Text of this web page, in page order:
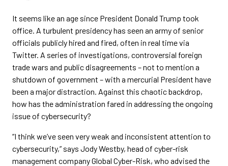
It seems like an age since President Donald Trump took
office. A turbulent presidency has seen an army of senior
officials publicly hired and fired, often in real time via
Twitter. A series of investigations, controversial foreign
trade wars and public disagreements – not to mention a
shutdown of government – with a mercurial President have
been a major distraction. Against this chaotic backdrop,
how has the administration fared in addressing the ongoing
issue of cybersecurity?
“I think we’ve seen very weak and inconsistent attention to
cybersecurity,” says Jody Westby, head of cyber-risk
management company Global Cyber-Risk, who advised the